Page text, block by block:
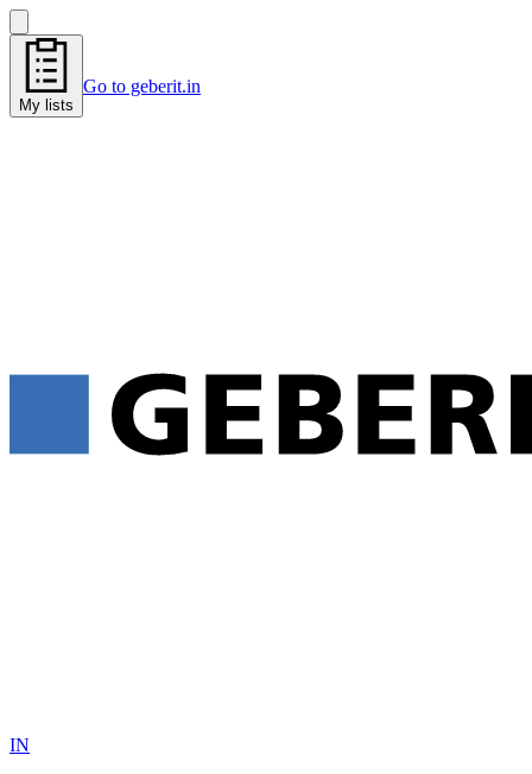
My lists
Go to geberit.in
IN